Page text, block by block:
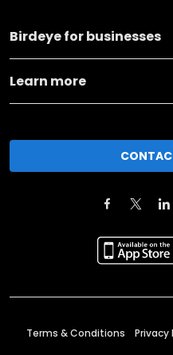
Birdeye for businesses
Learn more
Terms & Conditions Privacy